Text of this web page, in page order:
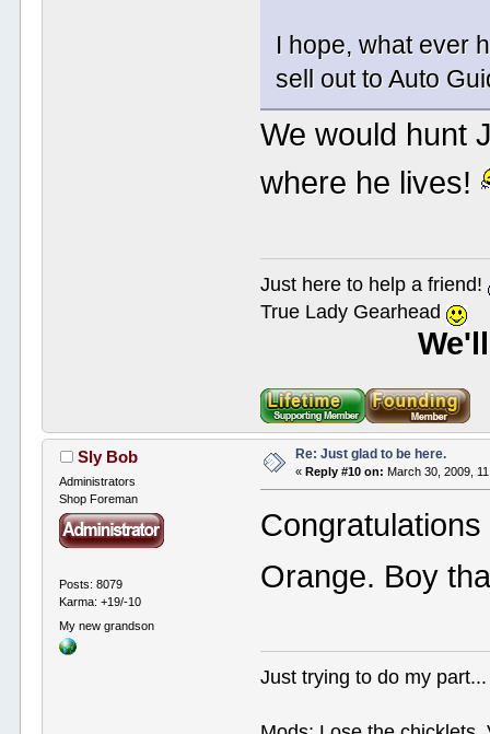
I hope, what ever
sell out to Auto
We would hunt
where he lives!
Just here to help a friend!
True Lady Gearhead
Sly Bob
Administrators
Shop Foreman
Posts: 8079
Karma: +19/-10
My new grandson
Re: Just glad to be here.
«Reply #10 on: March 30, 2009,
Orange. Boy
Just trying to do my part...